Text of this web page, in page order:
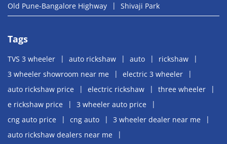
Old Pune-Bangalore Highway Shivaji Park
Tags
TVS 3 wheeler auto rickshaw auto
rickshaw
3 wheeler showroom near me
electric 3 wheeler
auto rickshaw price
electric rickshaw
three wheeler
e rickshaw price
3 wheeler auto price
cng auto price
cng auto
3 wheeler dealer near me
auto rickshaw dealers near me